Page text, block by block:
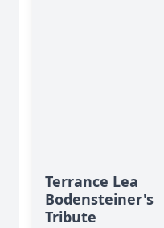
Terrance Lea
Bodensteiner's
Tribute